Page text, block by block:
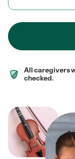
All caregivers
checked.